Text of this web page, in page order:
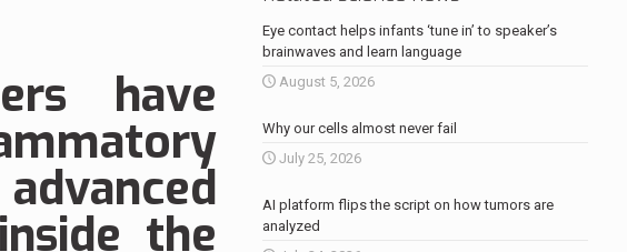
have
the
Eye contact helps infants ‘tune in’ to speaker’s
brainwaves and learn language
August 5, 2026
Why our cells almost never fail
July 25, 2026
AI platform flips the script on how tumors are
analyzed